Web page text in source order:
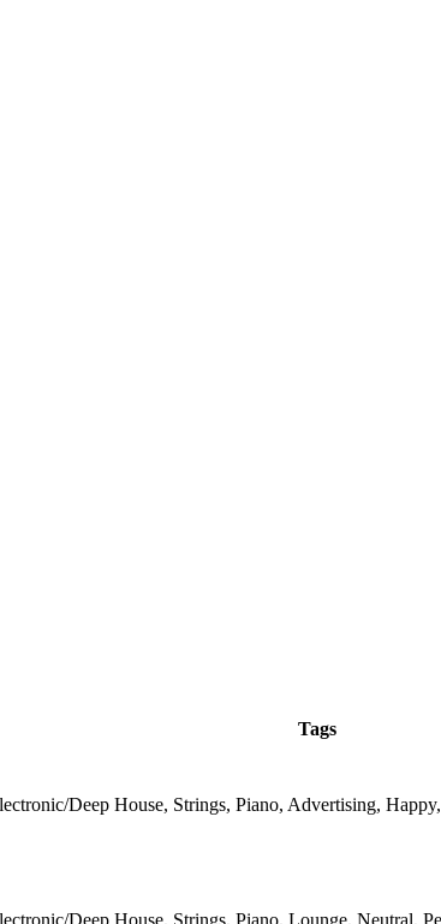
Tags
Deep House, Strings, Piano, Advertising,
Deep House, Strings, Piano, Lounge, Neutral,